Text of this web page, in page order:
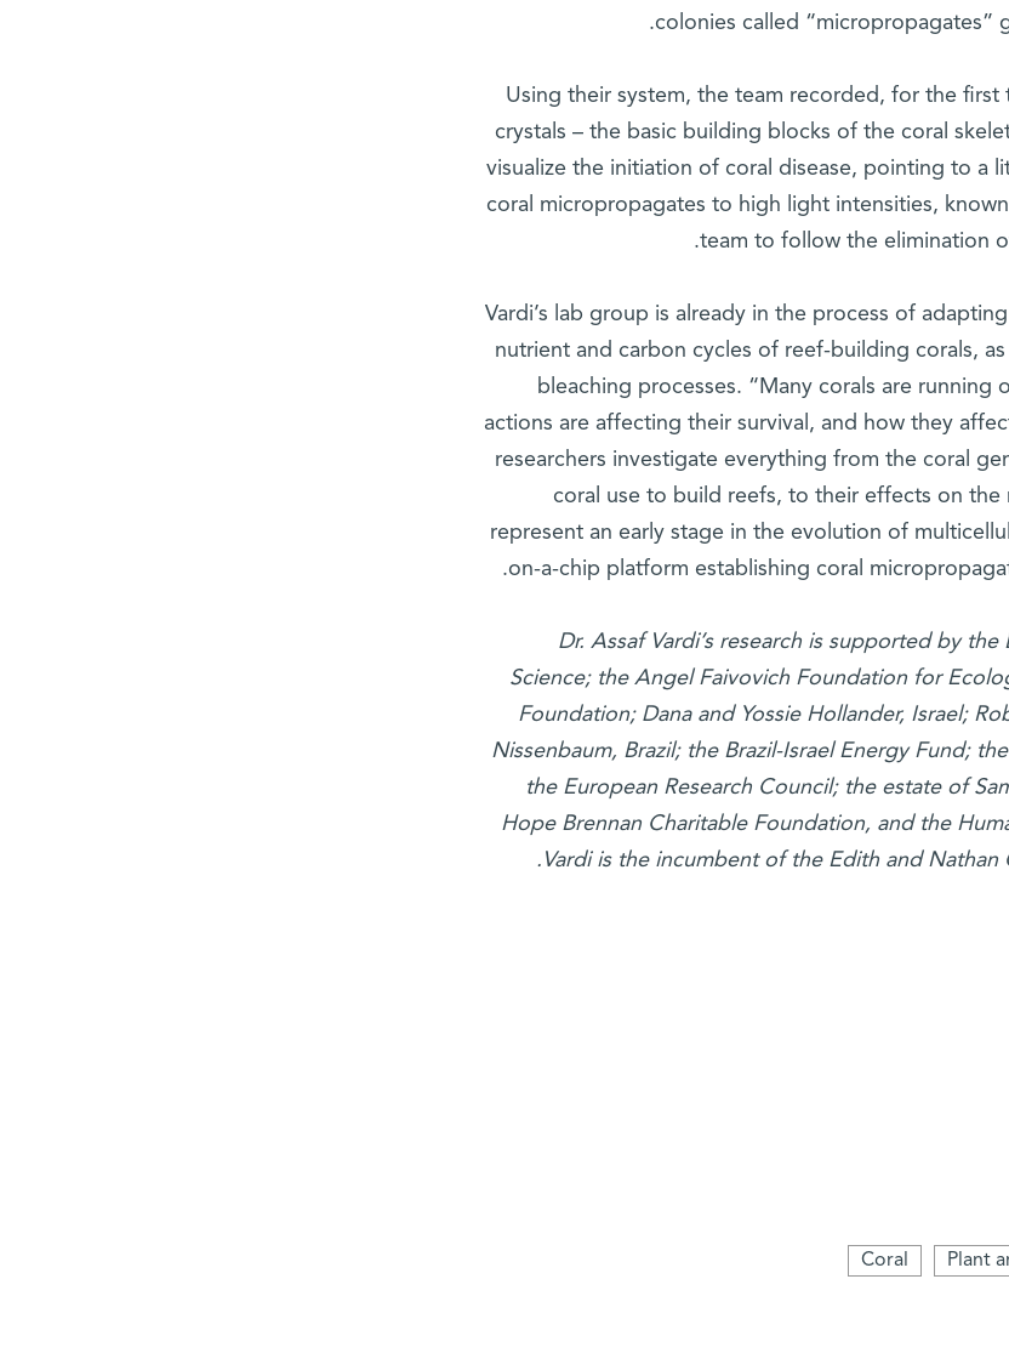
colonies called “micropropagates”
Using their system, the team recorded, for the
crystals – the basic building blocks of the coral
visualize the initiation of coral disease, pointing to a
coral micropropagates to high light intensities,
team to follow the elimination
Vardi’s lab group is already in the process of
nutrient and carbon cycles of reef-building corals,
bleaching processes. “Many corals are
actions are affecting their survival, and how they
researchers investigate everything from the coral
coral use to build reefs, to their effects on the
represent an early stage in the evolution of
on-a-chip platform establishing coral
Dr. Assaf Vardi’s research is supported by
Science; the Angel Faivovich Foundation for
Foundation; Dana and Yossie Hollander, Israel;
Nissenbaum, Brazil; the Brazil-Israel Energy Fund;
the European Research Council; the estate of
Hope Brennan Charitable Foundation, and the
Vardi is the incumbent of the Edith and
Plant
Coral